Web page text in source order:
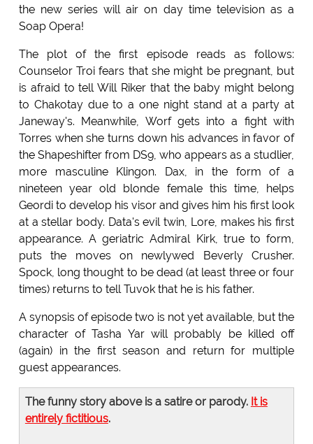
the new series will air on day time television as a
Soap Opera!
The plot of the first episode reads as follows:
Counselor Troi fears that she might be pregnant, but
is afraid to tell Will Riker that the baby might belong
to Chakotay due to a one night stand at a party at
Janeway's. Meanwhile, Worf gets into a fight with
Torres when she turns down his advances in favor of
the Shapeshifter from DS9, who appears as a studlier,
more masculine Klingon. Dax, in the form of a
nineteen year old blonde female this time, helps
Geordi to develop his visor and gives him his first look
at a stellar body. Data's evil twin, Lore, makes his first
appearance. A geriatric Admiral Kirk, true to form,
puts the moves on newlywed Beverly Crusher.
Spock, long thought to be dead (at least three or four
times) returns to tell Tuvok that he is his father.
A synopsis of episode two is not yet available, but the
character of Tasha Yar will probably be killed off
(again) in the first season and return for multiple
guest appearances.
The funny story above is a satire or parody. It is
entirely fictitious.